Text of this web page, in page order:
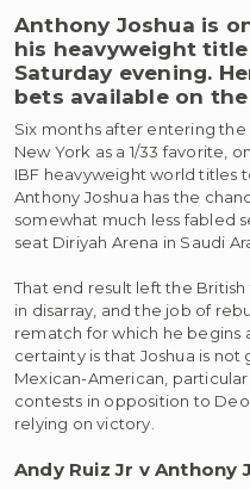
Anthony Joshua is
his heavyweight
Saturday evening.
bets available on
Six months after entering the
New York as a 1/33 favorite,
IBF heavyweight world titles
Anthony Joshua has the
somewhat much less fabled
seat Diriyah Arena in Saudi
That end result left the British
in disarray, and the job of
rematch for which he begins
certainty is that Joshua is
Mexican-American,
contests in opposition to
relying on victory.
Andy Ruiz Jr v Anthony